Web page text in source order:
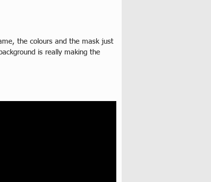
the colours and the mask just
is really making the